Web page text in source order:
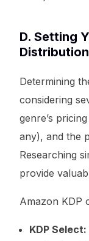
D. Setting
Distribution
Determining
considering
genre’s
any), and the
Researching
provide
Amazon KDP
KDP Select: